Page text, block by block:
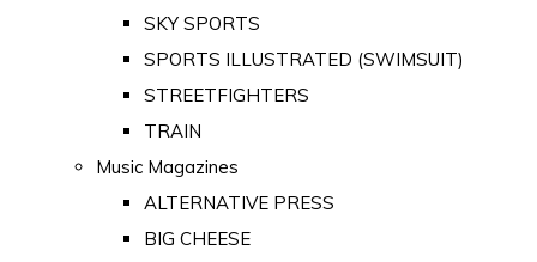
SKY SPORTS
SPORTS ILLUSTRATED (SWIMSUIT)
STREETFIGHTERS
TRAIN
Music Magazines
ALTERNATIVE PRESS
BIG CHEESE